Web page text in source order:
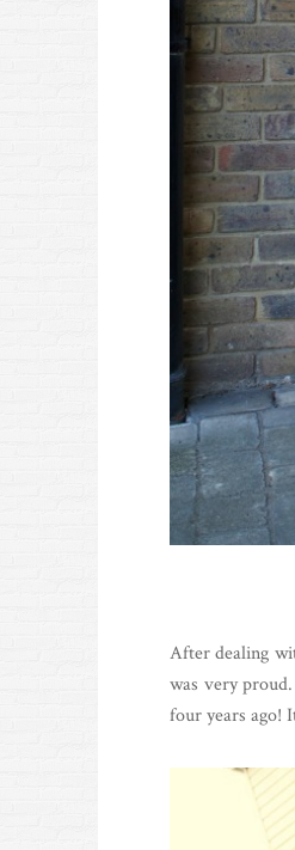
After dealing
was very
four years ago!